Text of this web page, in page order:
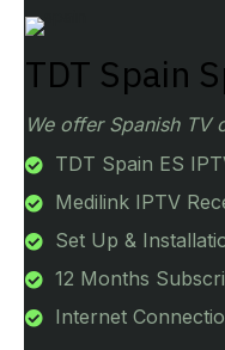
TDT Spain
We offer Spanish TV
TDT Spain ES
Medilink IPTV
Set Up &
12 Months
Internet